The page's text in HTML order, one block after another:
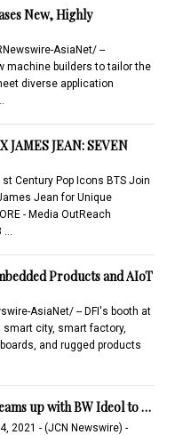
New, Highly
AsiaNet/ --
machine builders to tailor the
diverse application
JEAN: SEVEN
Century Pop Icons BTS Join
Jean for Unique
- Media OutReach
Products and AIoT
AsiaNet/ -- DFI's booth at
city, smart factory,
and rugged products
up with BW Ideol to …
2021 - (JCN Newswire) -